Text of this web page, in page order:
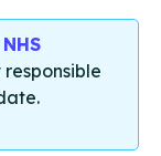
NHS
responsible